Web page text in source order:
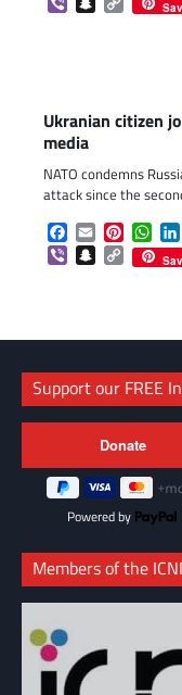
Link
Ukranian citizen
media
NATO condemns
attack since the
Facebook
Email
ViberSnapchat
Copy
Link
Support our FREE
Powered by
Members of the